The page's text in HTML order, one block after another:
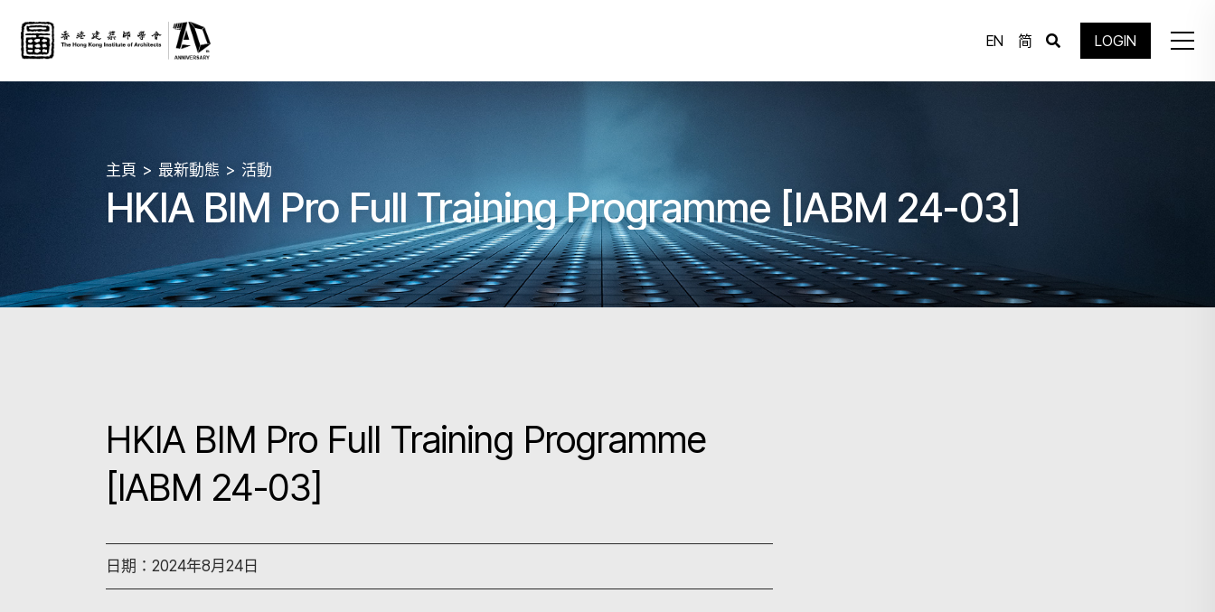
EN 简 LOGIN
主頁 最新動態 活動
HKIA BIM Pro Full Training Programme [IABM 24-03]
HKIA BIM Pro Full Training Programme
[IABM 24-03]
日期：2024年8月24日